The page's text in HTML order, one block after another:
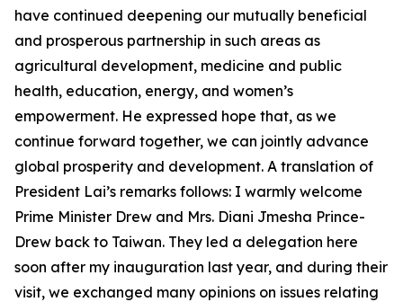
have continued deepening our mutually beneficial
and prosperous partnership in such areas as
agricultural development, medicine and public
health, education, energy, and women’s
empowerment. He expressed hope that, as we
continue forward together, we can jointly advance
global prosperity and development. A translation of
President Lai’s remarks follows: I warmly welcome
Prime Minister Drew and Mrs. Diani Jmesha Prince-
Drew back to Taiwan. They led a delegation here
soon after my inauguration last year, and during their
visit, we exchanged many opinions on issues relating